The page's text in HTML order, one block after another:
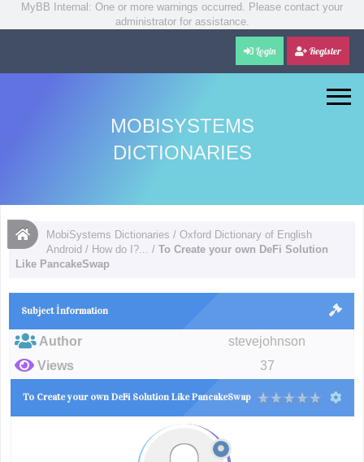
MyBB Internal: One or more warnings occurred. Please contact your
administrator for assistance.
Login Register
MOBISYSTEMS
DICTIONARIES
MobiSystems Dictionaries /Oxford Dictionary of English
Android / How do I?... /To Create your own DeFi Solution
Like PancakeSwap
Subject İnformation
Author
stevejohnson
Views
37
To Create your own DeFi Solution Like PancakeSwap